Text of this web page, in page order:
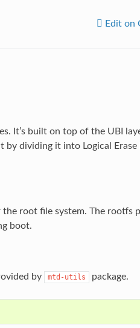
Edit on
It’s built on top of the UBI
by dividing it into Logical Erase
root file system. The rootfs
boot.
by mtd-utils package.